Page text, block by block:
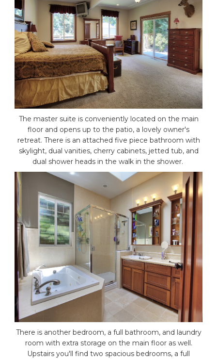
The master suite is conveniently located on the main
floor and opens up to the patio, a lovely owner's
retreat. There is an attached five piece bathroom with
skylight, dual vanities, cherry cabinets, jetted tub, and
dual shower heads in the walk in the shower.
There is another bedroom, a full bathroom, and laundry
room with extra storage on the main floor as well.
Upstairs you'll find two spacious bedrooms, a full